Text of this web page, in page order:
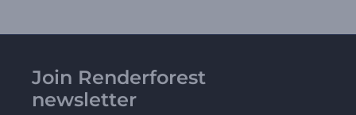
Join Renderforest
newsletter